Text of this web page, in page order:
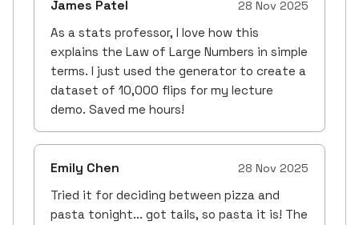
James Patel 28 Nov 2025
As a stats professor, I love how this
explains the Law of Large Numbers in simple
terms. I just used the generator to create a
dataset of 10,000 flips for my lecture
demo. Saved me hours!
Emily Chen 28 Nov 2025
Tried it for deciding between pizza and
pasta tonight... got tails, so pasta it is! The